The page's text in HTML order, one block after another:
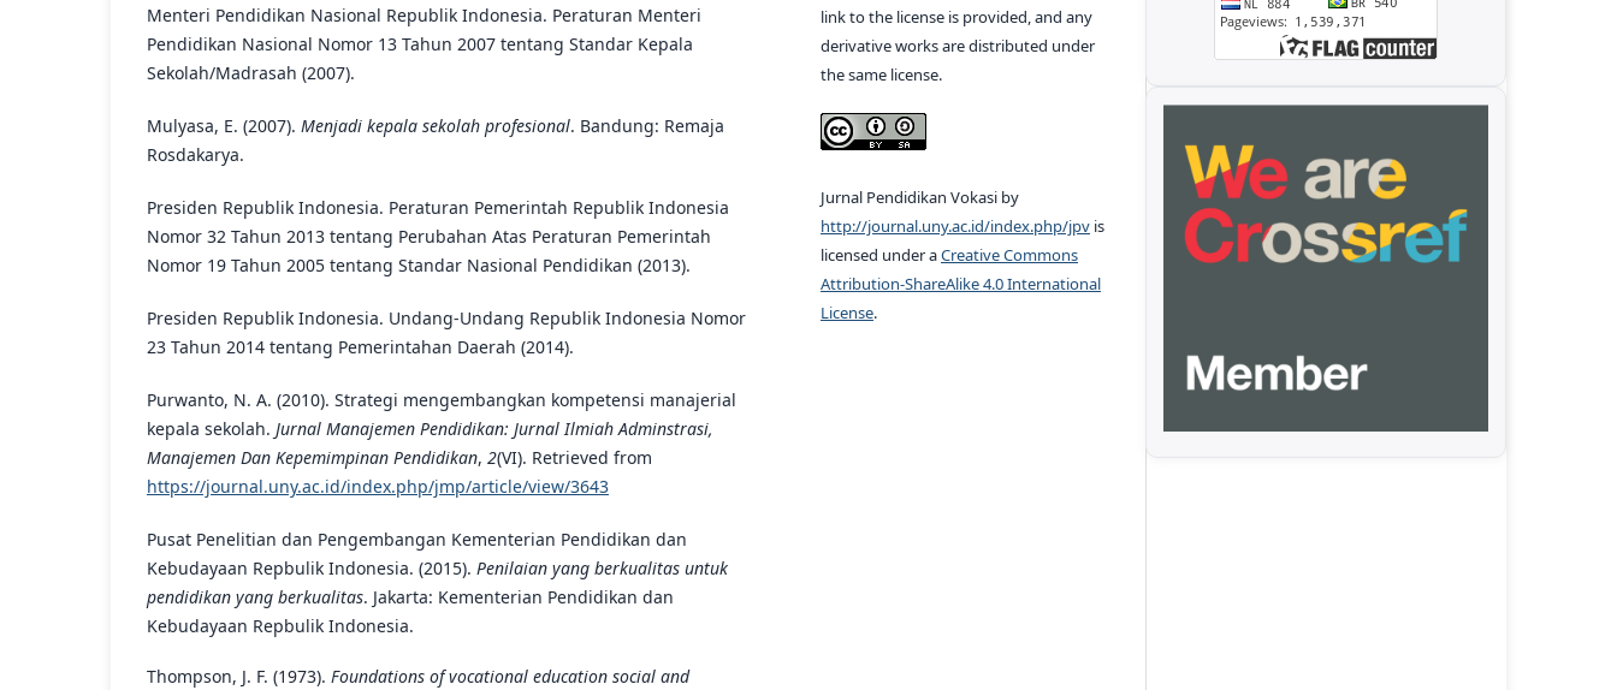
Menteri Pendidikan Nasional Republik Indonesia. Peraturan Menteri
Pendidikan Nasional Nomor 13 Tahun 2007 tentang Standar Kepala
Sekolah/Madrasah (2007).
Mulyasa, E. (2007). Menjadi kepala sekolah profesional. Bandung: Remaja
Rosdakarya.
Presiden Republik Indonesia. Peraturan Pemerintah Republik Indonesia
Nomor 32 Tahun 2013 tentang Perubahan Atas Peraturan Pemerintah
Nomor 19 Tahun 2005 tentang Standar Nasional Pendidikan (2013).
Presiden Republik Indonesia. Undang-Undang Republik Indonesia Nomor
23 Tahun 2014 tentang Pemerintahan Daerah (2014).
Purwanto, N. A. (2010). Strategi mengembangkan kompetensi manajerial
kepala sekolah. Jurnal Manajemen Pendidikan: Jurnal Ilmiah Adminstrasi,
Manajemen Dan Kepemimpinan Pendidikan, 2(VI). Retrieved from
https://journal.uny.ac.id/index.php/jmp/article/view/3643
Pusat Penelitian dan Pengembangan Kementerian Pendidikan dan
Kebudayaan Repbulik Indonesia. (2015). Penilaian yang berkualitas untuk
pendidikan yang berkualitas. Jakarta: Kementerian Pendidikan dan
Kebudayaan Repbulik Indonesia.
Thompson, J. F. (1973). Foundations of vocational education social and
link to the license is provided, and any
derivative works are distributed under
the same license.
Jurnal Pendidikan Vokasi by
http://journal.uny.ac.id/index.php/jpv is
licensed under aCreative Commons
Attribution-ShareAlike 4.0 International
License.